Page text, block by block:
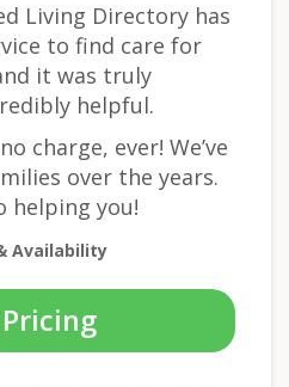
Living Directory has
to find care for
it was truly
helpful.
charge, ever! We’ve
over the years.
helping you!
Availability